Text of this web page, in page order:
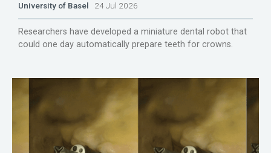
University of Basel 24 Jul 2026
Researchers have developed a miniature dental robot that
could one day automatically prepare teeth for crowns.